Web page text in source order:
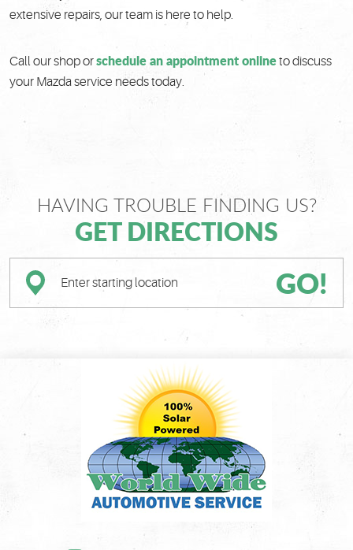
extensive repairs, our team is here to help.
Call our shop orschedule an appointment onlineto discuss
your Mazda service needs today.
HAVING TROUBLE FINDING US?
GET DIRECTIONS
GO!